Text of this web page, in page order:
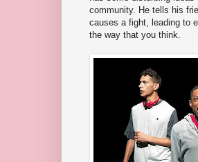
community. He tells his
causes a fight, leading to
the way that you think.